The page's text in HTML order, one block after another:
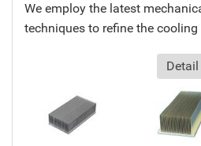
We employ the latest
techniques to refine the cooling
Detail